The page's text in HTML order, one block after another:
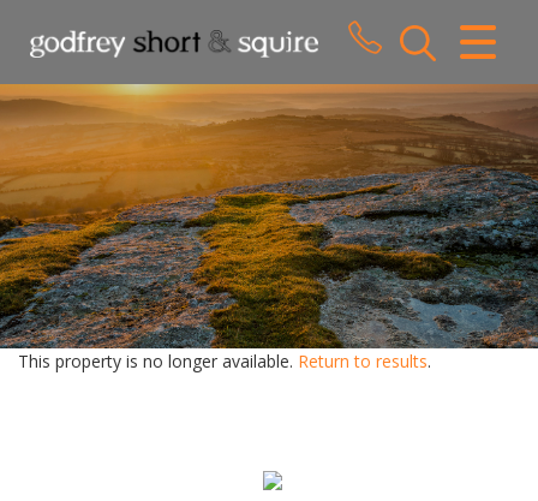
CLOSE MENU
HOME
SALES
LETTINGS
WHY CHOOSE US
ABOUT US
This property is no longer available. Return to results.